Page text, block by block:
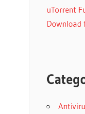
uTorrent
Download